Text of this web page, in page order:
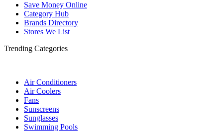
Save Money Online
Category Hub
Brands Directory
Stores We List
Trending Categories
Air Conditioners
Air Coolers
Fans
Sunscreens
Sunglasses
Swimming Pools